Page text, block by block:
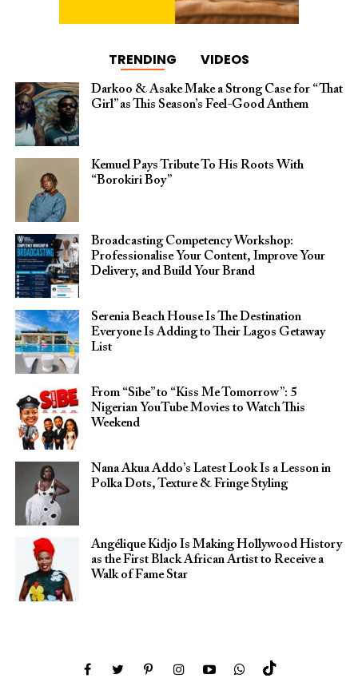
TRENDING VIDEOS
Darkoo & Asake Make a Strong Case for “That
Girl” as This Season’s Feel-Good Anthem
Kemuel Pays Tribute To His Roots With
“Borokiri Boy”
Broadcasting Competency Workshop:
Professionalise Your Content, Improve Your
Delivery, and Build Your Brand
Serenia Beach House Is The Destination
Everyone Is Adding to Their Lagos Getaway
List
From “Sibe” to “Kiss Me Tomorrow”: 5
Nigerian YouTube Movies to Watch This
Weekend
Nana Akua Addo’s Latest Look Is a Lesson in
Polka Dots, Texture & Fringe Styling
Angélique Kidjo Is Making Hollywood History
as the First Black African Artist to Receive a
Walk of Fame Star